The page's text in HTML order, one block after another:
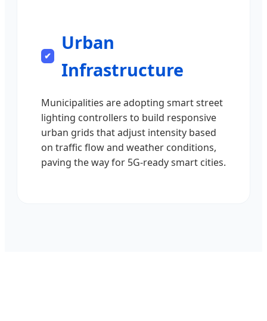
Urban
Infrastructure
Municipalities are adopting smart street
lighting controllers to build responsive
urban grids that adjust intensity based
on traffic flow and weather conditions,
paving the way for 5G-ready smart cities.